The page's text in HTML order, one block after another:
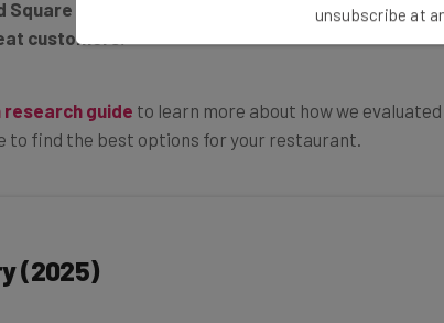
customers.
to find the best options for your restaurant.
(2025)
unsubscribe at